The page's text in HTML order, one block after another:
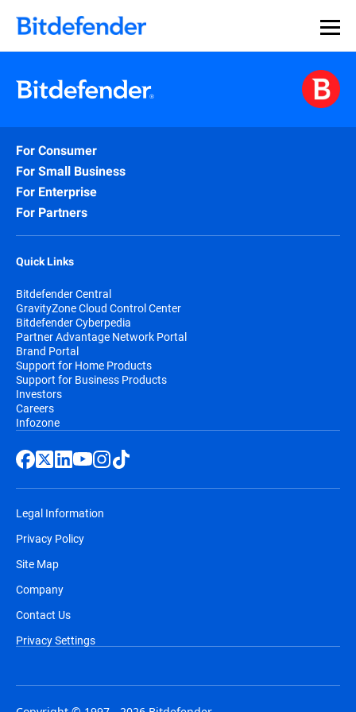
For Consumer
For Small Business
For Enterprise
For Partners
Quick Links
Bitdefender Central
GravityZone Cloud Control Center
Bitdefender Cyberpedia
Partner Advantage Network Portal
Brand Portal
Support for Home Products
Support for Business Products
Investors
Careers
Infozone
Legal Information
Privacy Policy
Site Map
Company
Contact Us
Privacy Settings